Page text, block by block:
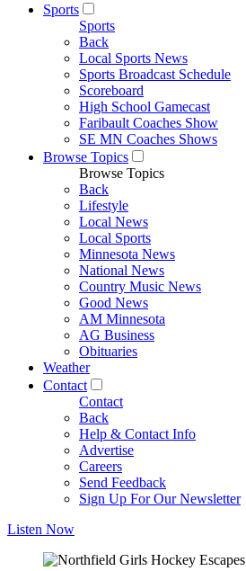
Sports
Sports
Back
Local Sports News
Sports Broadcast Schedule
Scoreboard
High School Gamecast
Faribault Coaches Show
SE MN Coaches Shows
Browse Topics
Browse Topics
Back
Lifestyle
Local News
Local Sports
Minnesota News
National News
Country Music News
Good News
AM Minnesota
AG Business
Obituaries
Weather
Contact
Contact
Back
Help & Contact Info
Advertise
Careers
Send Feedback
Sign Up For Our Newsletter
Listen Now